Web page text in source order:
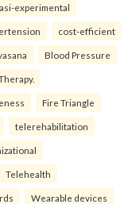
experimental
cost-efficient
Blood Pressure
Fire Triangle
telerehabilitation
Telehealth
Wearable devices